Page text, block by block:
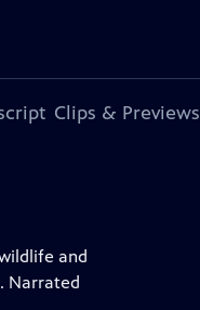
Clips & Previews
and
Narrated